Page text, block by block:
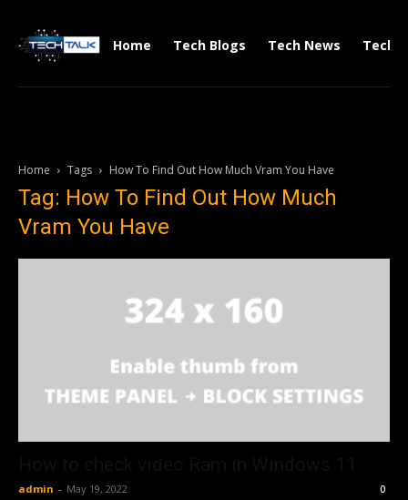
Home Tech Blogs Tech News Tech
Home Tags How To Find Out How Much Vram You Have
Tag: How To Find Out How Much
Vram You Have
admin - May 19, 2022 0